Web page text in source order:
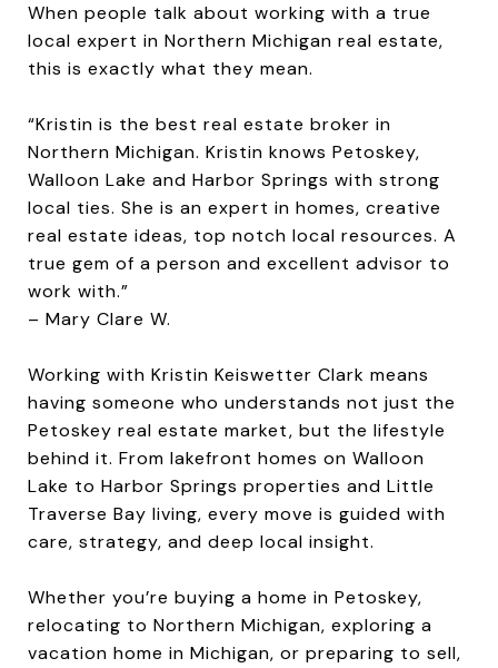
When people talk about working with a true
local expert in Northern Michigan real estate,
this is exactly what they mean.
“Kristin is the best real estate broker in
Northern Michigan. Kristin knows Petoskey,
Walloon Lake and Harbor Springs with strong
local ties. She is an expert in homes, creative
real estate ideas, top notch local resources. A
true gem of a person and excellent advisor to
work with.”
– Mary Clare W.
Working with Kristin Keiswetter Clark means
having someone who understands not just the
Petoskey real estate market, but the lifestyle
behind it. From lakefront homes on Walloon
Lake to Harbor Springs properties and Little
Traverse Bay living, every move is guided with
care, strategy, and deep local insight.
Whether you’re buying a home in Petoskey,
relocating to Northern Michigan, exploring a
vacation home in Michigan, or preparing to sell,